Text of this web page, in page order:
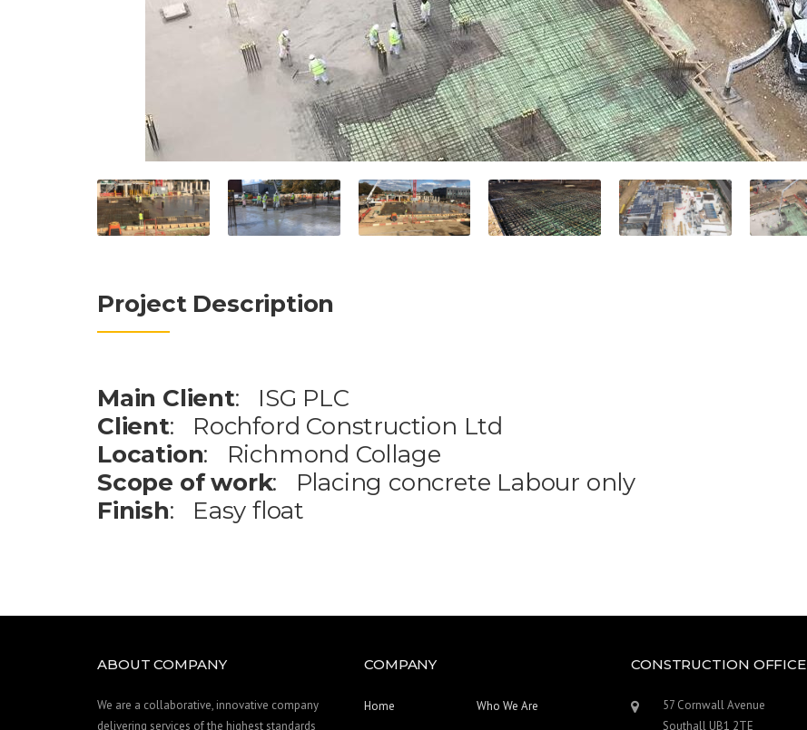
Project Description
Main Client: ISG PLC
Client: Rochford Construction Ltd
Location: Richmond Collage
Scope of work: Placing concrete Labour only
Finish: Easy float
ABOUT COMPANY
We are a collaborative, innovative company
delivering services of the highest standards
COMPANY
Home Who We Are
CONSTRUCTION OFFICE
57 Cornwall Avenue
Southall UB1 2TE